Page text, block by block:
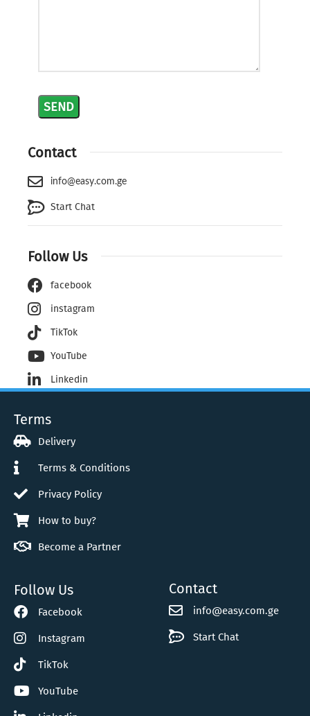
Contact
info@easy.com.ge
Start Chat
Follow Us
facebook
instagram
TikTok
YouTube
Linkedin
Terms
Delivery
Terms & Conditions
Privacy Policy
How to buy?
Become a Partner
Follow Us
Facebook
Instagram
TikTok
YouTube
Contact
info@easy.com.ge
Start Chat